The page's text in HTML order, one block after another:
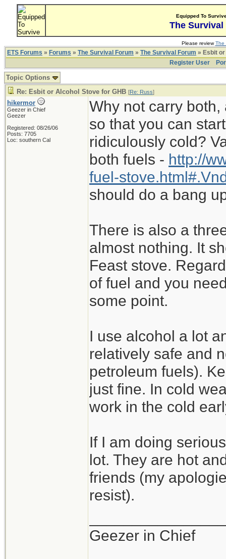
Equipped To
The Survival
Please reviewThe
ETS Forums » Forums » The Survival Forum » The Survival Forum » Esbit
Register User
Topic Options
Re: Esbit or Alcohol Stove for GHB [Re: Russ]
hikermor
Geezer in Chief
Geezer
Registered: 08/26/06
Posts: 7705
Loc: southern Cal
Why not carry
so that you can
ridiculously cold?
both fuels - http://
fuel-
should do a bang
There is also a
almost nothing. It
Feast stove.
of fuel and you
some point.
I use alcohol a lot
relatively safe and
petroleum fuels).
just fine. In cold
work in the cold
If I am doing
lot. They are hot
friends (my
resist).
Geezer in Chief